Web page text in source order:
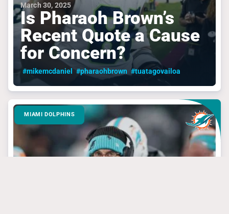
March 30, 2025
Is Pharaoh Brown’s
Recent Quote a Cause
for Concern?
#mikemcdaniel #pharaohbrown #tuatagovailoa
MIAMI DOLPHINS